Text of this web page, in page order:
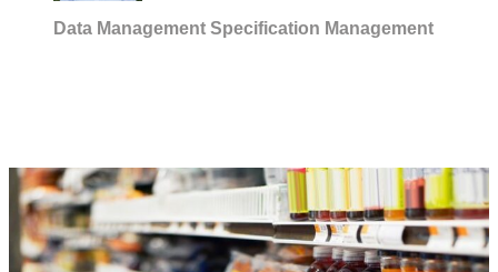
Data Management Specification Management